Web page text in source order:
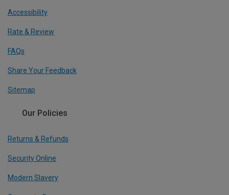
Accessibility
Rate & Review
FAQs
Share Your Feedback
Sitemap
Our Policies
Returns & Refunds
Security Online
Modern Slavery